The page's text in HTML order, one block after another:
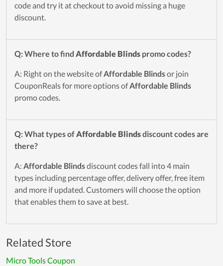
code and try it at checkout to avoid missing a huge
discount.
Q: Where to find Affordable Blinds promo codes?
A: Right on the website ofAffordable Blindsor join
CouponReals for more options ofAffordable Blinds
promo codes.
Q: What types ofAffordable Blindsdiscount codes are
there?
A: Affordable Blindsdiscount codes fall into 4 main
types including percentage offer, delivery offer, free item
and more if updated. Customers will choose the option
that enables them to save at best.
Related Store
Micro Tools Coupon